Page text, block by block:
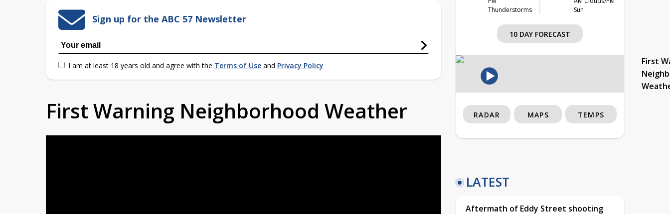
Sign up for the ABC 57 Newsletter
I am at least 18 years old and agree with the Terms of Use and Privacy Policy
First Warning Neighborhood Weather
Thunderstorms
Sun
10 DAY FORECAST
First
RADAR MAPS TEMPS
LATEST
Aftermath of Eddy Street shooting